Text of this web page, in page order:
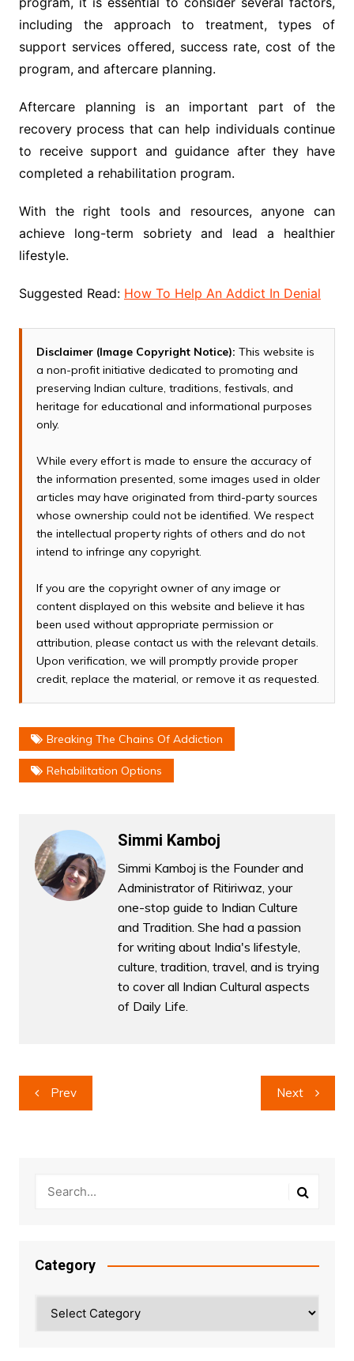
including the approach to treatment, types of
support services offered, success rate, cost of the
program, and aftercare planning.
Aftercare planning is an important part of the
recovery process that can help individuals continue
to receive support and guidance after they have
completed a rehabilitation program.
With the right tools and resources, anyone can
achieve long-term sobriety and lead a healthier
lifestyle.
Suggested Read: How To Help An Addict In Denial
Disclaimer (Image Copyright Notice): This website is
a non-profit initiative dedicated to promoting and
preserving Indian culture, traditions, festivals, and
heritage for educational and informational purposes
only.
While every effort is made to ensure the accuracy of
the information presented, some images used in older
articles may have originated from third-party sources
whose ownership could not be identified. We respect
the intellectual property rights of others and do not
intend to infringe any copyright.
If you are the copyright owner of any image or
content displayed on this website and believe it has
been used without appropriate permission or
attribution, please contact us with the relevant details.
Upon verification, we will promptly provide proper
credit, replace the material, or remove it as requested.
Breaking The Chains Of Addiction
Rehabilitation Options
Simmi Kamboj
Simmi Kamboj is the Founder and
Administrator of Ritiriwaz, your
one-stop guide to Indian Culture
and Tradition. She had a passion
for writing about India's lifestyle,
culture, tradition, travel, and is trying
to cover all Indian Cultural aspects
of Daily Life.
Post
navigation
Prev Next
Category